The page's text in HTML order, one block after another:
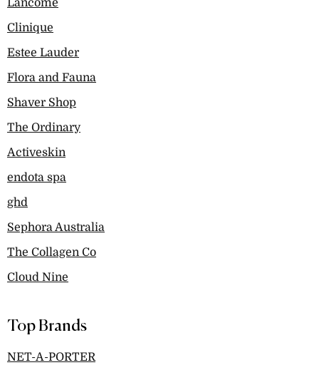
Lancome
Clinique
Estee Lauder
Flora and Fauna
Shaver Shop
The Ordinary
Activeskin
endota spa
ghd
Sephora Australia
The Collagen Co
Cloud Nine
Top Brands
NET-A-PORTER